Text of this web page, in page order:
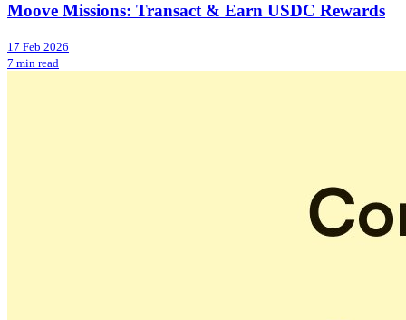
Moove Missions: Transact & Earn USDC Rewards
17 Feb 2026
7 min read